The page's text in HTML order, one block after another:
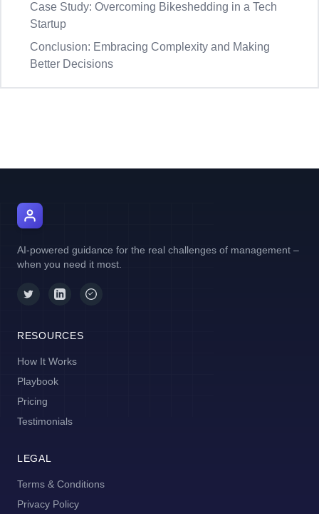
Case Study: Overcoming Bikeshedding in a Tech
Startup
Conclusion: Embracing Complexity and Making
Better Decisions
AI-powered guidance for the real challenges of management –
when you need it most.
RESOURCES
How It Works
Playbook
Pricing
Testimonials
LEGAL
Terms & Conditions
Privacy Policy